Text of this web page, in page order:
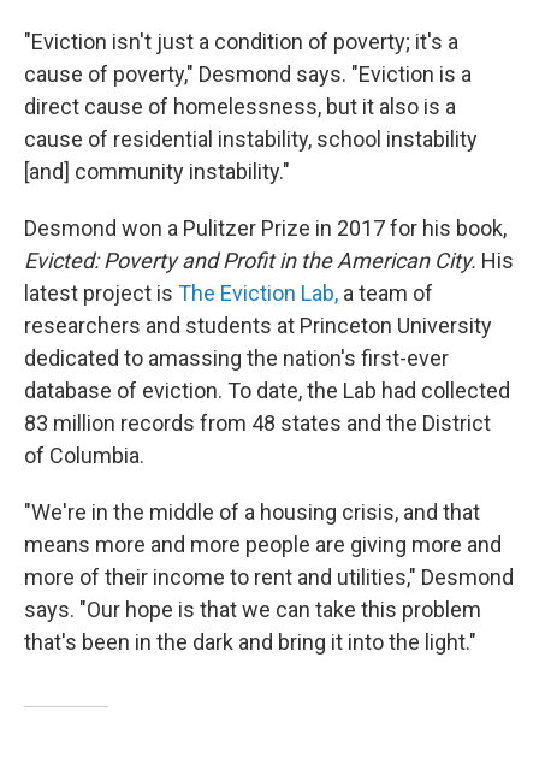
"Eviction isn't just a condition of poverty; it's a
cause of poverty," Desmond says. "Eviction is a
direct cause of homelessness, but it also is a
cause of residential instability, school instability
[and] community instability."
Desmond won a Pulitzer Prize in 2017 for his book,
Evicted: Poverty and Profit in the American City. His
latest project is The Eviction Lab, a team of
researchers and students at Princeton University
dedicated to amassing the nation's first-ever
database of eviction. To date, the Lab had collected
83 million records from 48 states and the District
of Columbia.
"We're in the middle of a housing crisis, and that
means more and more people are giving more and
more of their income to rent and utilities," Desmond
says. "Our hope is that we can take this problem
that's been in the dark and bring it into the light."